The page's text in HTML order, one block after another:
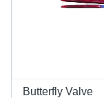
Butterfly Valve